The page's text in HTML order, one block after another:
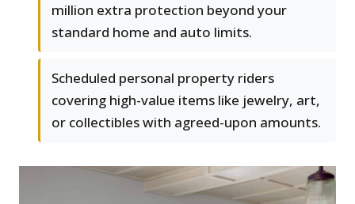
million extra protection beyond your
standard home and auto limits.
Scheduled personal property riders
covering high-value items like jewelry, art,
or collectibles with agreed-upon amounts.